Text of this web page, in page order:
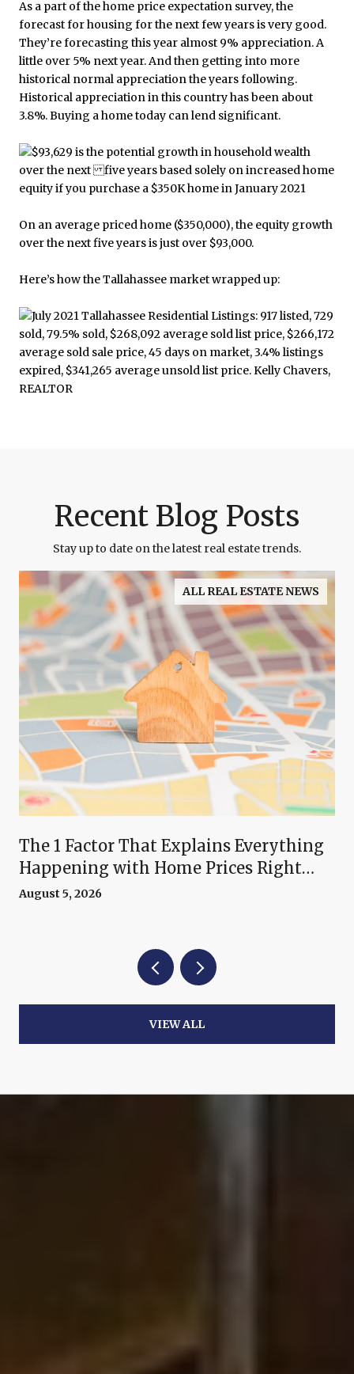
As a part of the home price expectation survey, the
forecast for housing for the next few years is very good.
They’re forecasting this year almost 9% appreciation. A
little over 5% next year. And then getting into more
historical normal appreciation the years following.
Historical appreciation in this country has been about
3.8%. Buying a home today can lend significant.
On an average priced home ($350,000), the equity growth
over the next five years is just over $93,000.
Here’s how the Tallahassee market wrapped up:
Recent Blog Posts
Stay up to date on the latest real estate trends.
ALL REAL ESTATE NEWS
The 1 Factor That Explains Everything
Happening with Home Prices Right
Now
August 5, 2026
VIEW ALL